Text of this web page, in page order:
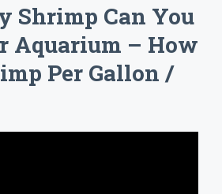
Shrimp Can You
Aquarium – How
Per Gallon /